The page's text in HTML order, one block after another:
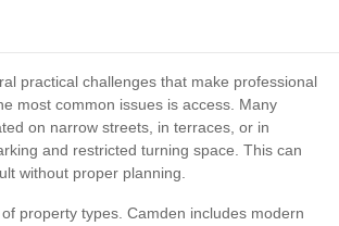
practical challenges that make professional
most common issues is access. Many
on narrow streets, in terraces, or in
and restricted turning space. This can
without proper planning.
property types. Camden includes modern